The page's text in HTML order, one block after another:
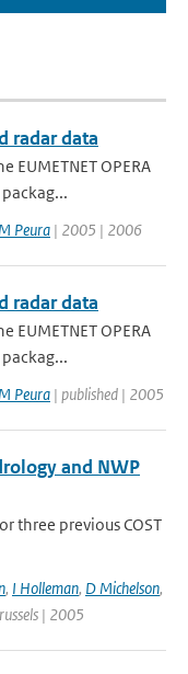
radar data
OPERA
Peura | 2005 | 2006
radar data
OPERA
Peura | published | 2005
and NWP
three previous COST
, I Holleman, D Michelson,
| 2005